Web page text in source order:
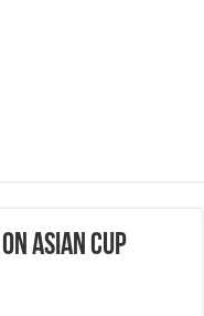
Asian Cup